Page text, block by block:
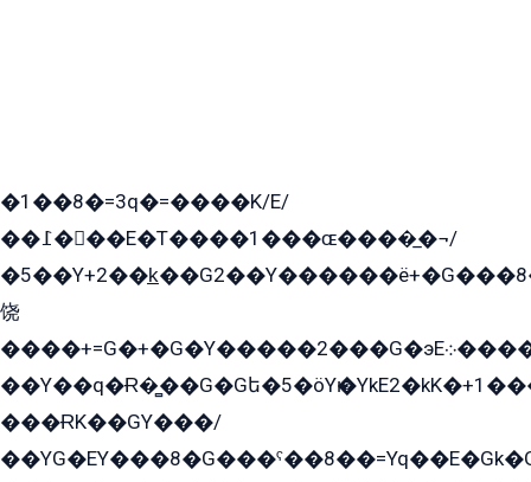
�1��8�=3q�=����K/E/
��߁���E�T����1���ɶ����̲�¬/
饶
����+=G�+�G�Y�����2���G�эE܀�����G2��G1Y�EG�k2��q2��2�z��/
���ɌK��GY���/
��YG�EY���8܏�G���ˁ��8��=Yq��E�Gk�Gá����8E+�E�+�E������2G/